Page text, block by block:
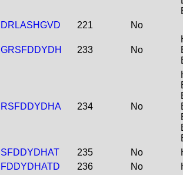
DRLASHGVD 221 No
GRSFDDYDH 233 No
RSFDDYDHA 234 No
SFDDYDHAT 235 No
FDDYDHATD 236 No